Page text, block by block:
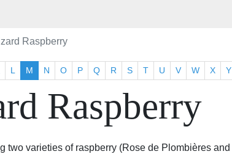
Raspberry
L M N O P Q R S T U V W X Y
Raspberry
two varieties of raspberry (Rose de Plombières and